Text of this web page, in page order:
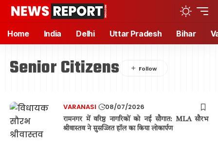
Home India Delhi Uttar Pradesh Bihar
Senior Citizens
VARANASI 08/07/2026
रामनगर में वरिष्ठ नागरिकों को नई सौगात: MLA सौरभ
श्रीवास्तव ने सुसज्जित हॉल का किया लोकार्पण